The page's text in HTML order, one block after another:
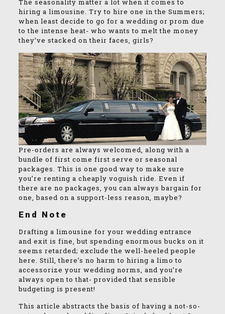
The seasonality matter a lot when it comes to
hiring a limousine. Try to hire one in the Summers;
when least decide to go for a wedding or prom due
to the intense heat- who wants to melt the money
they’ve stacked on their faces, girls?
Pre-orders are always welcomed, along with a
bundle of first come first serve or seasonal
packages. This is one good way to make sure
you’re renting a cheaply voguish ride. Even if
there are no packages, you can always bargain for
one, based on a support-less reason, maybe?
End Note
Drafting a limousine for your wedding entrance
and exit is fine, but spending enormous bucks on it
seems retarded; exclude the well-heeled people
here. Still, there’s no harm to hiring a limo to
accessorize your wedding norms, and you’re
always open to that- provided that sensible
budgeting is present!
This article abstracts the basis of having a not-so-